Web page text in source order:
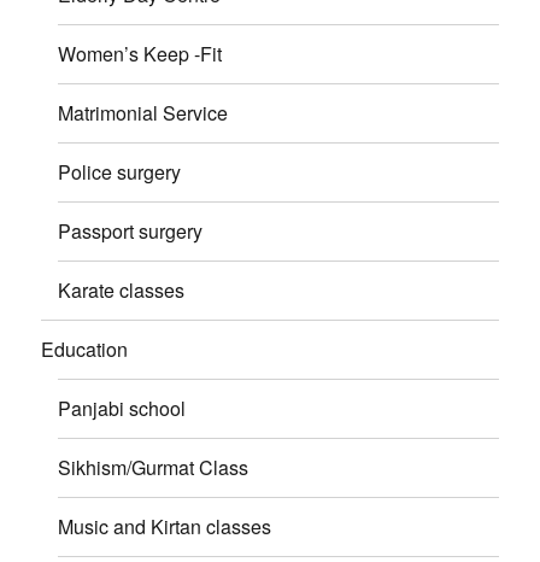
Women’s Keep -Fit
Matrimonial Service
Police surgery
Passport surgery
Karate classes
Education
Panjabi school
Sikhism/Gurmat Class
Music and Kirtan classes